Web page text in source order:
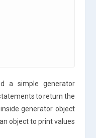
a simple generator
to return the
generator object
object to print values